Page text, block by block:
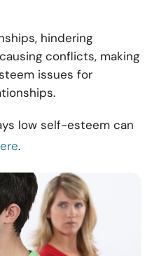
hindering
conflicts, making
issues for
low self-esteem can
.